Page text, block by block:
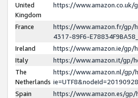
United
Kingdom
https://
France
https://www.amazon.fr/gp/
4317-89F6-
Ireland
https://www.amazon.ie/gp/
Italy
https://www.amazon.it/gp/
The
Netherlands
https://www.amazon.nl/gp/
Spain
https://www.amazon.es/